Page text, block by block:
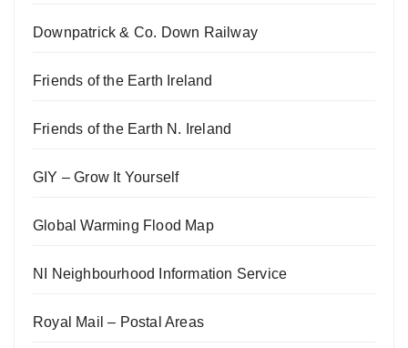
Downpatrick & Co. Down Railway
Friends of the Earth Ireland
Friends of the Earth N. Ireland
GIY – Grow It Yourself
Global Warming Flood Map
NI Neighbourhood Information Service
Royal Mail – Postal Areas